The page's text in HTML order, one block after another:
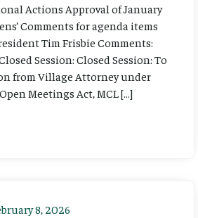
Actions Approval of January
Comments for agenda items
Tim Frisbie Comments:
Session: Closed Session: To
from Village Attorney under
Meetings Act, MCL […]
8, 2026